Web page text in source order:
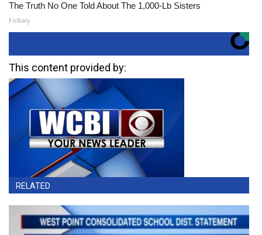
The Truth No One Told About The 1,000-Lb Sisters
Folkaly
This content provided by:
RELATED